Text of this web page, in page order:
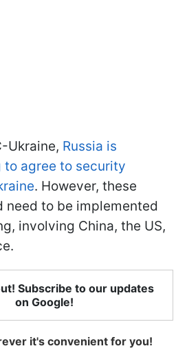
Ukraine, Russia is
agree to security
. However, these
need to be implemented
involving China, the US,
Subscribe to our updates
on Google!
it's convenient for you!